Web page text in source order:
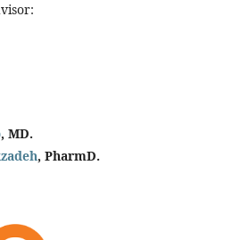
, MD.
, PharmD.